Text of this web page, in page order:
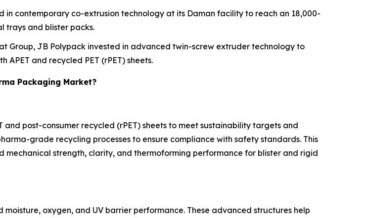
in contemporary co-extrusion technology at its Daman facility to reach an 18,000-
trays and blister packs.
Group, JB Polypack invested in advanced twin-screw extruder technology to
and recycled PET (rPET) sheets.
Packaging Market?
post-consumer recycled (rPET) sheets to meet sustainability targets and
grade recycling processes to ensure compliance with safety standards. This
strength, clarity, and thermoforming performance for blister and rigid
oxygen, and UV barrier performance. These advanced structures help